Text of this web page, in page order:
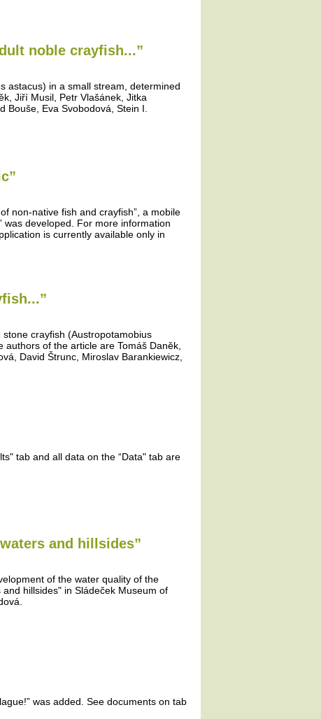
noble crayfish...”
astacus) in a small stream, determined
Jiří Musil, Petr Vlašánek, Jitka
Bouše, Eva Svobodová, Stein I.
non-native fish and crayfish”, a mobile
was developed. For more information
is currently available only in
crayfish (Austropotamobius
of the article are Tomáš Daněk,
David Štrunc, Miroslav Barankiewicz,
tab and all data on the “Data" tab are
and hillsides”
of the water quality of the
hillsides" in Sládeček Museum of
was added. See documents on tab